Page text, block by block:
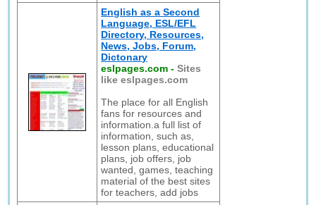
English as a Second
Language, ESL/EFL
Directory, Resources,
News, Jobs, Forum,
Dictonary
eslpages.com -Sites
like eslpages.com
The place for all English
fans for resources and
information.a full list of
information, such as,
lesson plans, educational
plans, job offers, job
wanted, games, teaching
material of the best sites
for teachers, add jobs